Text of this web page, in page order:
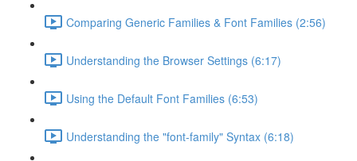
Comparing Generic Families & Font Families (2:56)
Understanding the Browser Settings (6:17)
Using the Default Font Families (6:53)
Understanding the "font-family" Syntax (6:18)